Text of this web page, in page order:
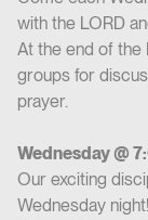
with the LORD
At the end of the
groups for
prayer.
Wednesday @
Our exciting
Wednesday